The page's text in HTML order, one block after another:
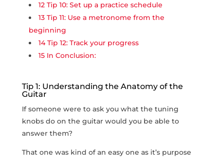
12Tip 10: Set up a practice schedule
13Tip 11: Use a metronome from the
beginning
14Tip 12: Track your progress
15In Conclusion:
Tip 1: Understanding the Anatomy of the
Guitar
If someone were to ask you what the tuning
knobs do on the guitar would you be able to
answer them?
That one was kind of an easy one as it’s purpose